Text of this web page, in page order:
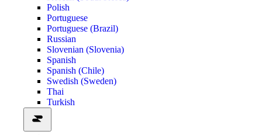
Polish
Portuguese
Portuguese (Brazil)
Russian
Slovenian (Slovenia)
Spanish
Spanish (Chile)
Swedish (Sweden)
Thai
Turkish